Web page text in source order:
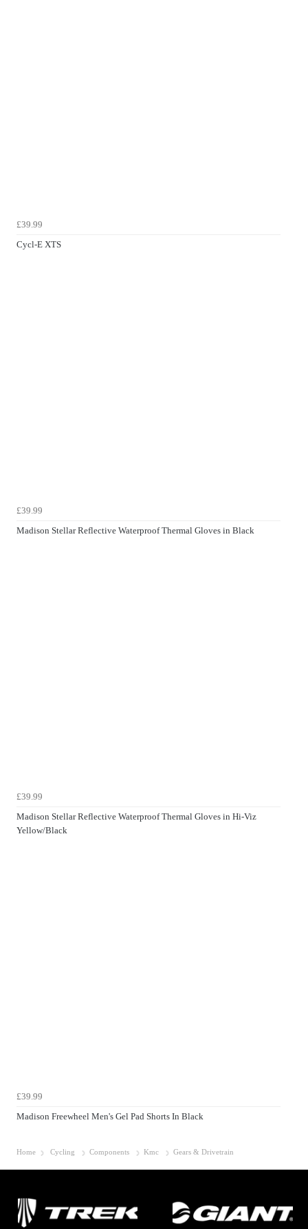
£39.99
Cycl-E XTS
£39.99
Madison Stellar Reflective Waterproof Thermal Gloves in Black
£39.99
Madison Stellar Reflective Waterproof Thermal Gloves in Hi-Viz
Yellow/Black
£39.99
Madison Freewheel Men's Gel Pad Shorts In Black
Home Cycling Components Kmc Gears & Drivetrain